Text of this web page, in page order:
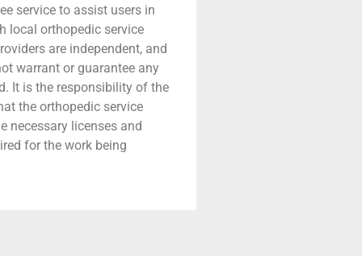
service to assist users in
local orthopedic service
are independent, and
warrant or guarantee any
It is the responsibility of the
the orthopedic service
necessary licenses and
for the work being